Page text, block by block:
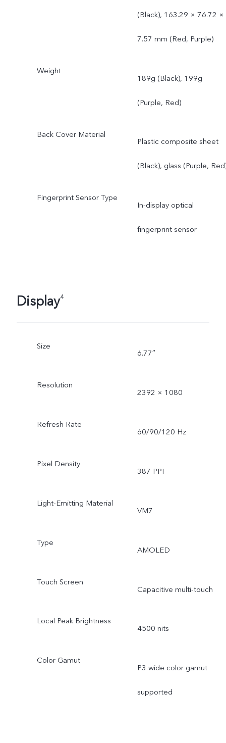
(Black), 163.29 × 76.72 ×
7.57 mm (Red, Purple)
Weight
189g (Black), 199g
(Purple, Red)
Back Cover Material
Plastic composite sheet
(Black), glass (Purple,
Fingerprint Sensor Type
In-display optical
fingerprint sensor
Display4
Size
6.77″
Resolution
2392 × 1080
Refresh Rate
60/90/120 Hz
Pixel Density
387 PPI
Light-Emitting Material
VM7
Type
AMOLED
Touch Screen
Capacitive multi-touch
Local Peak Brightness
4500 nits
Color Gamut
P3 wide color gamut
supported